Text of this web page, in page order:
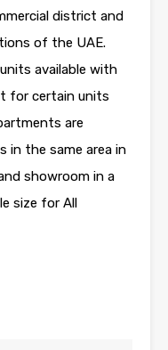
district and
of the UAE.
available with
for certain units
are
in the same area in
showroom in a
size for All